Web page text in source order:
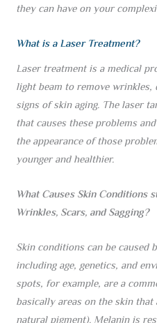
they can have on your
What is a Laser Treatment?
Laser treatment is a medical
light beam to remove
signs of skin aging. The laser
that causes these problems
the appearance of those
younger and healthier.
What Causes Skin Conditions
Wrinkles, Scars, and Sagging?
Skin conditions can be caused
including age, genetics, and
spots, for example, are a
basically areas on the skin